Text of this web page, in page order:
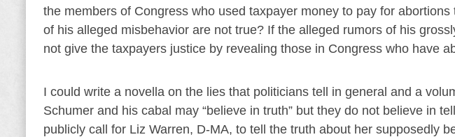
the members of Congress who used taxpayer money to pay for
of his alleged misbehavior are not true? If the alleged rumors of his
not give the taxpayers justice by revealing those in Congress who have
I could write a novella on the lies that politicians tell in general and a
Schumer and his cabal may “believe in truth” but they do not believe in
publicly call for Liz Warren, D-MA, to tell the truth about her supposedly